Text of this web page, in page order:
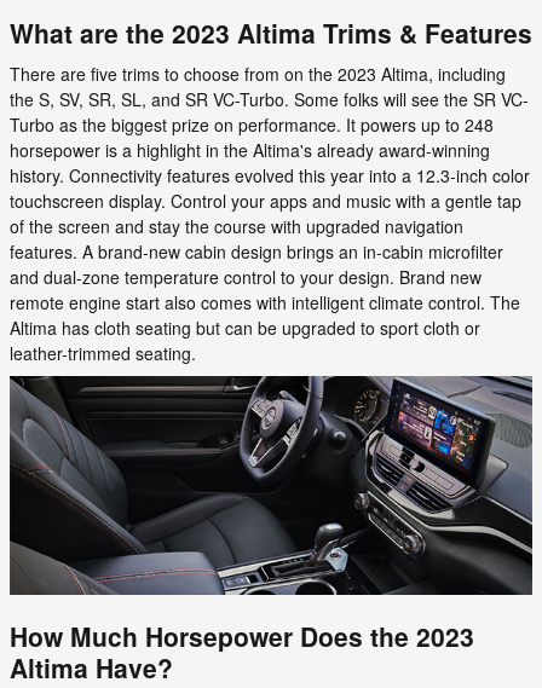
What are the 2023 Altima Trims & Features
There are five trims to choose from on the 2023 Altima, including
the S, SV, SR, SL, and SR VC-Turbo. Some folks will see the SR VC-
Turbo as the biggest prize on performance. It powers up to 248
horsepower is a highlight in the Altima's already award-winning
history. Connectivity features evolved this year into a 12.3-inch color
touchscreen display. Control your apps and music with a gentle tap
of the screen and stay the course with upgraded navigation
features. A brand-new cabin design brings an in-cabin microfilter
and dual-zone temperature control to your design. Brand new
remote engine start also comes with intelligent climate control. The
Altima has cloth seating but can be upgraded to sport cloth or
leather-trimmed seating.
How Much Horsepower Does the 2023
Altima Have?